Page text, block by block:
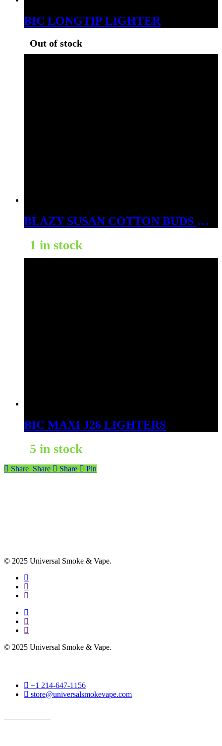
BIC LONGTIP LIGHTER
Out of stock
BLAZY SUSAN COTTON BUDS WHITE 300PK
1 in stock
BIC MAXI J26 LIGHTERS
5 in stock
Share Share Share Pin
© 2025 Universal Smoke & Vape.
facebook
instagram
phone
facebook
instagram
phone
© 2025 Universal Smoke & Vape.
phone
+1 214-647-1156
email
store@universalsmokevape.com